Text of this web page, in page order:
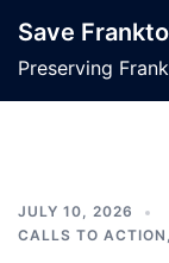
content
Save
Preserving
JULY 10, 2026
CALLS TO ACTION ,